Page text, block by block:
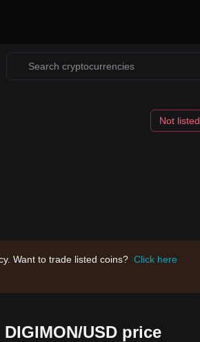
Not listed
Want to trade listed coins? Click here
DIGIMON/USD price